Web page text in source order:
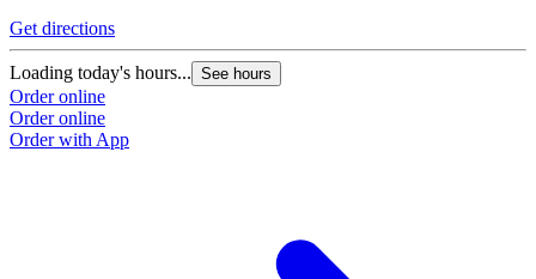
Get directions
Loading today's hours... See hours
Order online
Order online
Order with App